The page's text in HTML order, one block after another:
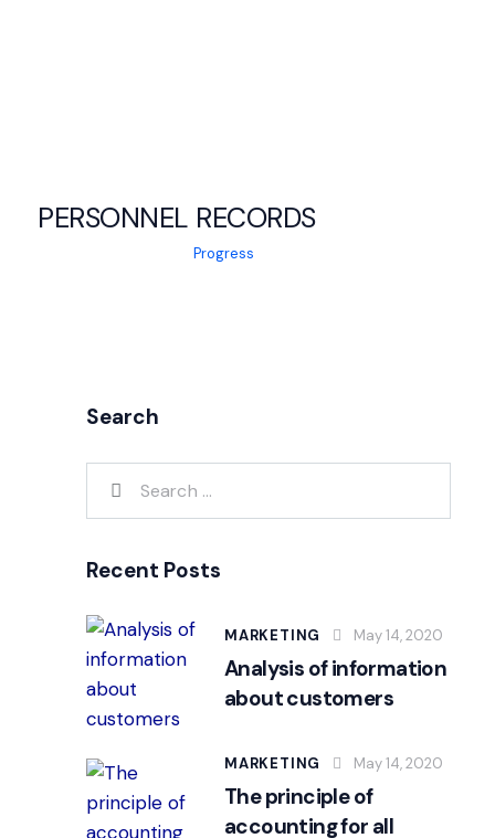
PERSONNEL RECORDS
Progress
Search
Recent Posts
MARKETING May 14, 2020
Analysis of information
about customers
MARKETING May 14, 2020
The principle of
accounting for all